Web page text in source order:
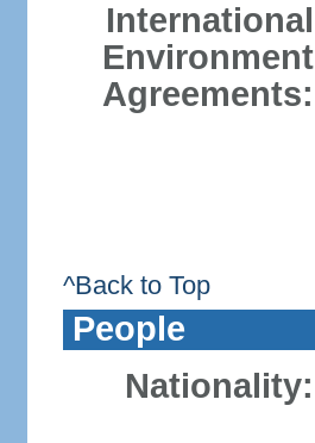
International
Environment
Agreements:
^Back to Top
People
Nationality: